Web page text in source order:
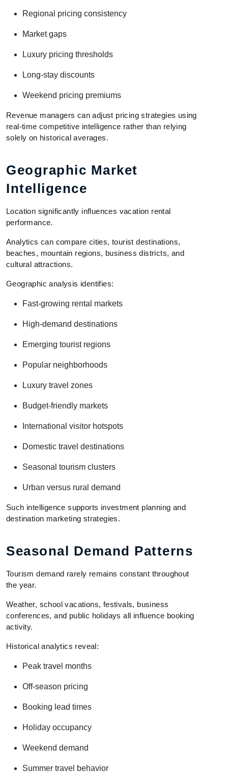
Regional pricing consistency
Market gaps
Luxury pricing thresholds
Long-stay discounts
Weekend pricing premiums
Revenue managers can adjust pricing strategies using
real-time competitive intelligence rather than relying
solely on historical averages.
Geographic Market
Intelligence
Location significantly influences vacation rental
performance.
Analytics can compare cities, tourist destinations,
beaches, mountain regions, business districts, and
cultural attractions.
Geographic analysis identifies:
Fast-growing rental markets
High-demand destinations
Emerging tourist regions
Popular neighborhoods
Luxury travel zones
Budget-friendly markets
International visitor hotspots
Domestic travel destinations
Seasonal tourism clusters
Urban versus rural demand
Such intelligence supports investment planning and
destination marketing strategies.
Seasonal Demand Patterns
Tourism demand rarely remains constant throughout
the year.
Weather, school vacations, festivals, business
conferences, and public holidays all influence booking
activity.
Historical analytics reveal:
Peak travel months
Off-season pricing
Booking lead times
Holiday occupancy
Weekend demand
Summer travel behavior